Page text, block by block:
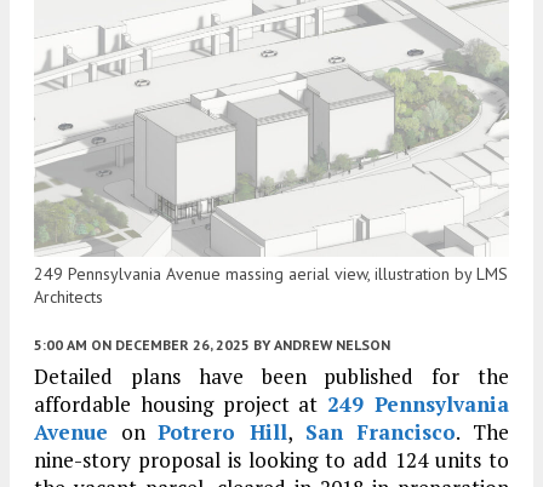
249 Pennsylvania Avenue massing aerial view, illustration by LMS
Architects
5:00 AM ON DECEMBER 26, 2025 BY ANDREW NELSON
Detailed plans have been published for the
affordable housing project at 249 Pennsylvania
Avenue onPotrero Hill, San Francisco. The
nine-story proposal is looking to add 124 units to